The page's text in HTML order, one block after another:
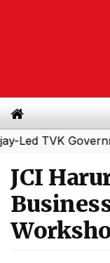
Government
JCI